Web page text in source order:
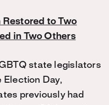
Restored to Two
in Two Others
state legislators
Election Day,
previously had